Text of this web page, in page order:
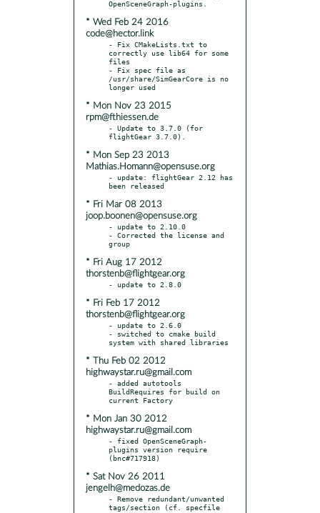
* Wed Feb 24 2016
code@hector.link
- Fix CMakeLists.txt to
correctly use lib64 for some
files
- Fix spec file as
/usr/share/SimGearCore is no
* Mon Nov 23 2015
rpm@fthiessen.de
- Update to 3.7.0 (for
* Mon Sep 23 2013
Mathias.Homann@opensuse.org
- update: flightGear 2.12 has
* Fri Mar 08 2013
joop.boonen@opensuse.org
- update to 2.10.0
- Corrected the license and
* Fri Aug 17 2012
thorstenb@flightgear.org
* Fri Feb 17 2012
thorstenb@flightgear.org
- update to 2.6.0
- switched to cmake build
* Thu Feb 02 2012
highwaystar.ru@gmail.com
- added autotools
BuildRequires for build on
* Mon Jan 30 2012
highwaystar.ru@gmail.com
- fixed OpenSceneGraph-
plugins version require
* Sat Nov 26 2011
jengelh@medozas.de
- Remove redundant/unwanted
tags/section (cf. specfile